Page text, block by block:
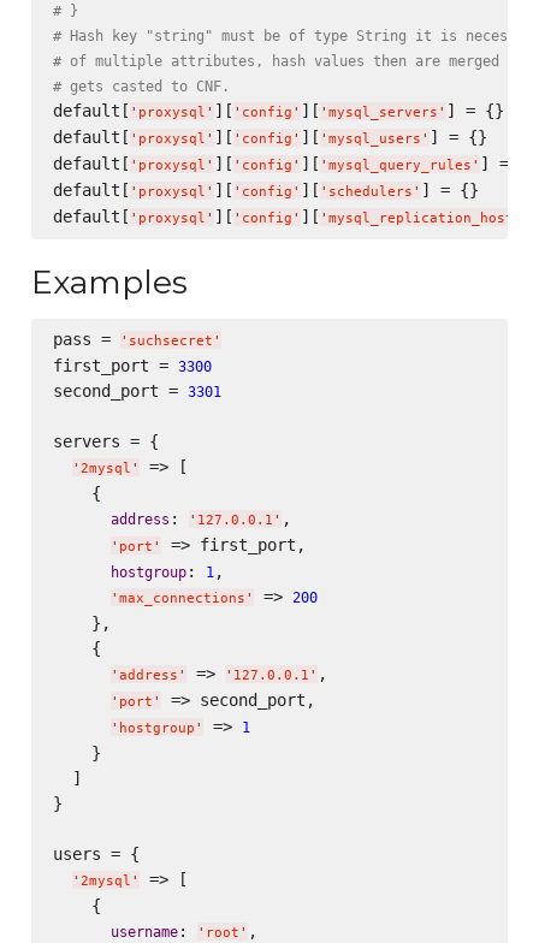
# }
# Hash key "string" must be of type String it is
# of multiple attributes, hash values then are merged
# gets casted to CNF.
default[ ' proxysql ' ][ ' config ' ][ ' mysql_servers ' ] = {}
default[ ' proxysql ' ][ ' config ' ][ ' mysql_users ' ] = {}
default[ ' proxysql ' ][ ' config ' ][ ' mysql_query_rules ' ] = {}
default[ ' proxysql ' ][ ' config ' ][ ' schedulers ' ] = {}
default[ ' proxysql ' ][ ' config ' ][ '
Examples
pass = ' suchsecret '
first_port = 3300
second_port = 3301
servers = {
' 2mysql '
=> [
    {
address : ' 127.0.0.1 ' ,
' port ' => first_port,
hostgroup: 1 ,
' max_connections ' => 200
    },
    {
' address ' => ' 127.0.0.1 ' ,
' port ' => second_port,
' hostgroup ' => 1
    }
  ]
}
users = {
' 2mysql '
=> [
    {
username: ' root ' ,